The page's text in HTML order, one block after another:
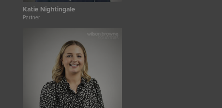
Katie Nightingale
Partner